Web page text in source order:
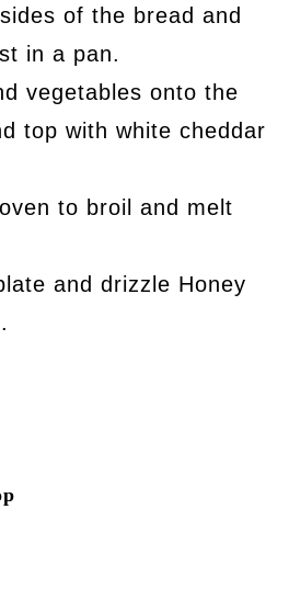
of the bread and
in a pan.
vegetables onto the
top with white cheddar
to broil and melt
and drizzle Honey